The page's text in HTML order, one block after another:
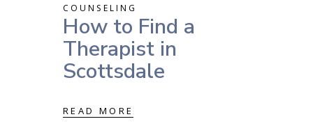
COUNSELING
How to Find a
Therapist in
Scottsdale
READ MORE